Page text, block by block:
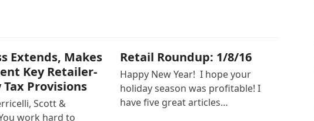
Extends, Makes
Key Retailer-
Provisions
Scott &
work hard to
Retail Roundup: 1/8/16
Happy New Year! I hope your
holiday season was profitable! I
have five great articles…